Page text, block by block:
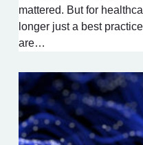
mattered. But for
longer just a best
are…